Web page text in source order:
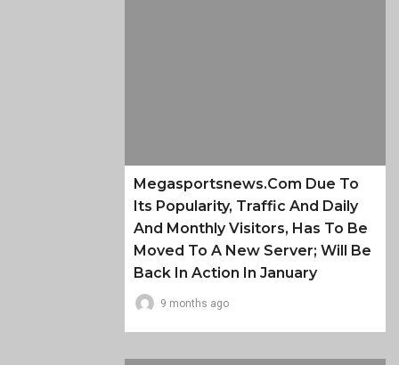
Megasportsnews.com Due To
Its Popularity, Traffic And Daily
And Monthly Visitors, Has To Be
Moved To A New Server; Will Be
Back In Action In January
9 months ago